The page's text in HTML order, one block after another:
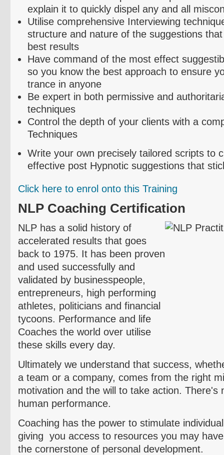
explain it to quickly dispel any and all
Utilise comprehensive Interviewing
structure and nature of the suggestions
best results
Have command of the most effect
so you know the best approach to ensure
trance in anyone
Be expert in both permissive and
techniques
Control the depth of your clients with a
Techniques
Write your own precisely tailored scripts to
effective post Hypnotic suggestions that
Click here to enrol onto this Training
NLP Coaching Certification
NLP has a solid history of
accelerated results that goes
back to 1975. It has been proven
and used successfully and
validated by businesspeople,
entrepreneurs, high performing
athletes, politicians and financial
tycoons. Performance and life
Coaches the world over utilise
these skills every day.
Ultimately we understand that success,
a team or a company, comes from the right
motivation and the will to take action. There's
human performance.
Coaching has the power to stimulate
giving you access to resources you may
the cornerstone of personal development.